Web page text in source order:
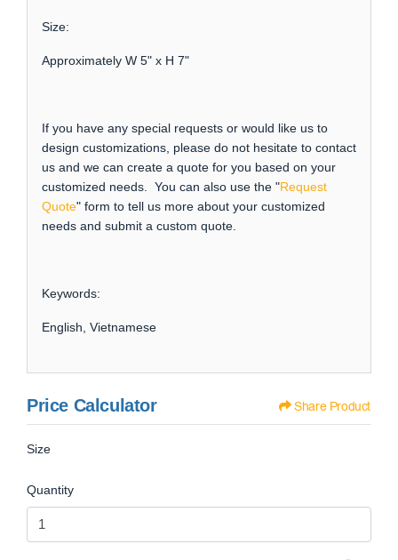
Size:
Approximately W 5" x H 7"
If you have any special requests or would like us to
design customizations, please do not hesitate to contact
us and we can create a quote for you based on your
customized needs. You can also use the "Request
Quote" form to tell us more about your customized
needs and submit a custom quote.
Keywords:
English, Vietnamese
Price Calculator Share Product
Size
Quantity